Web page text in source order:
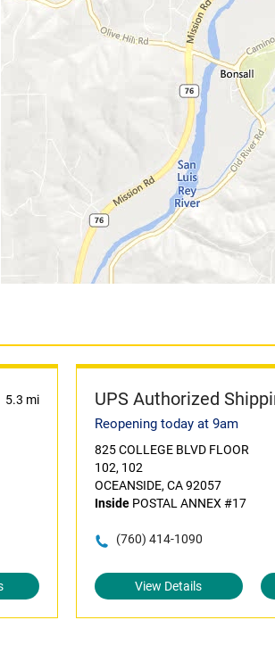
5.3 mi UPS Authorized
Reopening today at 9am
825 COLLEGE BLVD FLOOR
102, 102
OCEANSIDE, CA 92057
InsidePOSTAL ANNEX #17
(760) 414-1090
View Details